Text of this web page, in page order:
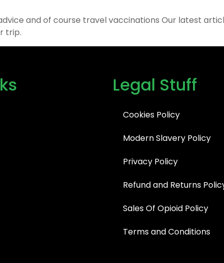
and of course travel vaccinations Our latest
trip.
Legal Stuff
Cookies Policy
Modern Slavery Policy
Privacy Policy
Refund and Returns
Sales Of Opioid Policy
Terms and Conditions